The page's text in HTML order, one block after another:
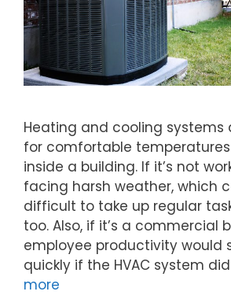
Heating and cooling systems
for comfortable
inside a building. If it’s not
facing harsh weather, which
difficult to take up regular
too. Also, if it’s a commercial
employee productivity would
quickly if the HVAC system
more